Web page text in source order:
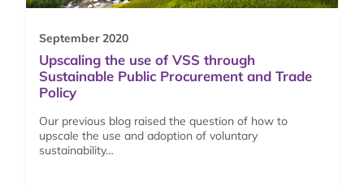
September 2020
Upscaling the use of VSS through
Sustainable Public Procurement and Trade
Policy
Our previous blog raised the question of how to
upscale the use and adoption of voluntary
sustainability…